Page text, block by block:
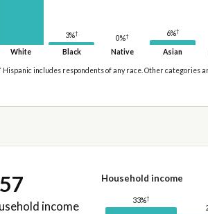
White
3%†
Black
0%†
Native
6%†
Asian
Hispanic includes respondents of any race. Other categories
income
Household income
33%†